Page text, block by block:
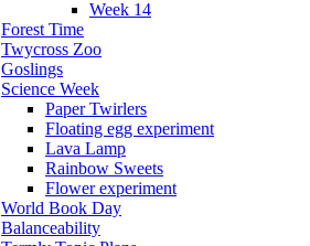
Week 14
Forest Time
Twycross Zoo
Goslings
Science Week
Paper Twirlers
Floating egg experiment
Lava Lamp
Rainbow Sweets
Flower experiment
World Book Day
Balanceability